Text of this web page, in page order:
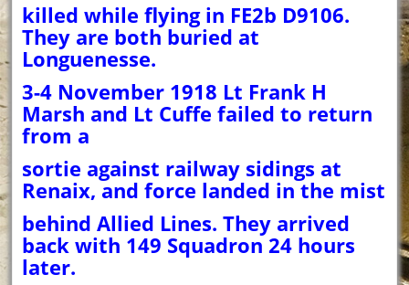
killed while flying in FE2b D9106.
They are both buried at
Longuenesse.
3-4 November 1918 Lt Frank H
Marsh and Lt Cuffe failed to return
from a
sortie against railway sidings at
Renaix, and force landed in the mist
behind Allied Lines. They arrived
back with 149 Squadron 24 hours
later.